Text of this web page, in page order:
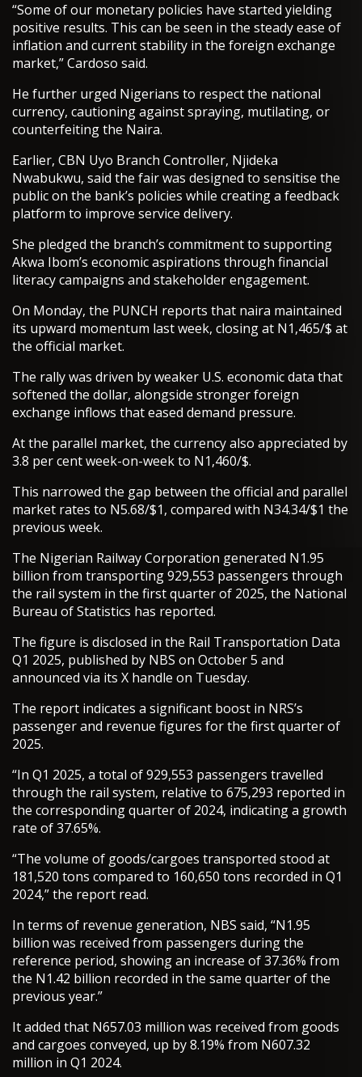
“Some of our monetary policies have started yielding
positive results. This can be seen in the steady ease of
inflation and current stability in the foreign exchange
market,” Cardoso said.
He further urged Nigerians to respect the national
currency, cautioning against spraying, mutilating, or
counterfeiting the Naira.
Earlier, CBN Uyo Branch Controller, Njideka
Nwabukwu, said the fair was designed to sensitise the
public on the bank’s policies while creating a feedback
platform to improve service delivery.
She pledged the branch’s commitment to supporting
Akwa Ibom’s economic aspirations through financial
literacy campaigns and stakeholder engagement.
On Monday, the PUNCH reports that naira maintained
its upward momentum last week, closing at N1,465/$ at
the official market.
The rally was driven by weaker U.S. economic data that
softened the dollar, alongside stronger foreign
exchange inflows that eased demand pressure.
At the parallel market, the currency also appreciated by
3.8 per cent week-on-week to N1,460/$.
This narrowed the gap between the official and parallel
market rates to N5.68/$1, compared with N34.34/$1 the
previous week.
The Nigerian Railway Corporation generated N1.95
billion from transporting 929,553 passengers through
the rail system in the first quarter of 2025, the National
Bureau of Statistics has reported.
The figure is disclosed in the Rail Transportation Data
Q1 2025, published by NBS on October 5 and
announced via its X handle on Tuesday.
The report indicates a significant boost in NRS’s
passenger and revenue figures for the first quarter of
2025.
“In Q1 2025, a total of 929,553 passengers travelled
through the rail system, relative to 675,293 reported in
the corresponding quarter of 2024, indicating a growth
rate of 37.65%.
“The volume of goods/cargoes transported stood at
181,520 tons compared to 160,650 tons recorded in Q1
2024,” the report read.
In terms of revenue generation, NBS said, “N1.95
billion was received from passengers during the
reference period, showing an increase of 37.36% from
the N1.42 billion recorded in the same quarter of the
previous year.”
It added that N657.03 million was received from goods
and cargoes conveyed, up by 8.19% from N607.32
million in Q1 2024.